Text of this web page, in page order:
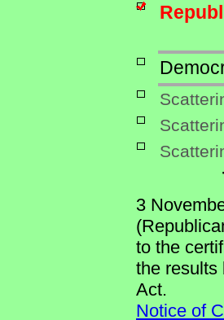
3
to the
the results
Act.
Notice of